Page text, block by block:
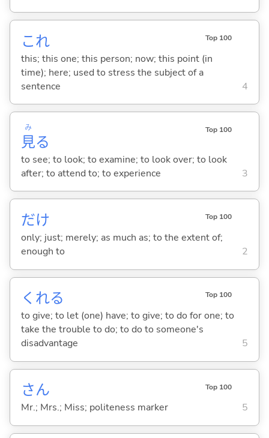
これ Top 100
this; this one; this person; now; this point (in
time); here; used to stress the subject of a
sentence
4
見
み
る
Top 100
to see; to look; to examine; to look over; to look
after; to attend to; to experience
3
だけ Top 100
only; just; merely; as much as; to the extent of;
enough to
2
くれる Top 100
to give; to let (one) have; to give; to do for one; to
take the trouble to do; to do to someone's
disadvantage
5
さん Top 100
Mr.; Mrs.; Miss; politeness marker 5